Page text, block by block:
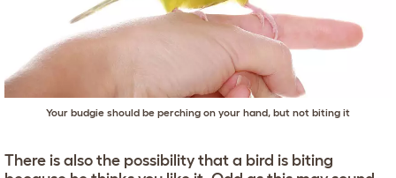
Your budgie should be perching on your hand, but not biting it
There is also the possibility that a bird is biting